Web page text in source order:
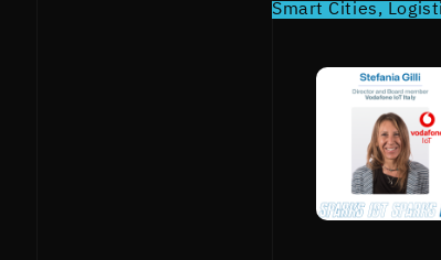
Smart Cities,